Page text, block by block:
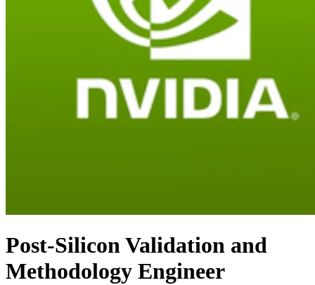
Post-Silicon Validation and
Methodology Engineer